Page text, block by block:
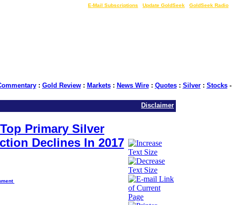
E-Mail Subscriptions Update GoldSeek GoldSeek Radio
: Gold Review: Markets: News Wire: Quotes: Silver: Stocks-
Disclaimer
Primary Silver
Declines In 2017